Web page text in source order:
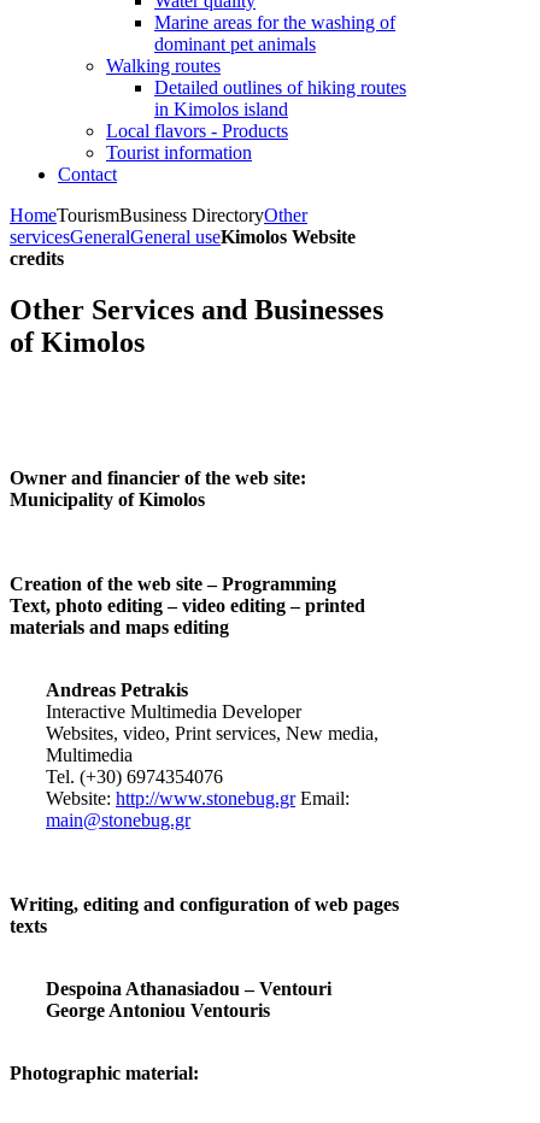
Marine areas for the washing of
dominant pet animals
Walking routes
Detailed outlines of hiking routes
in Kimolos island
Local flavors - Products
Tourist information
Contact
HomeTourismBusiness DirectoryOther
servicesGeneralGeneral useKimolos Website
credits
Other Services and Businesses
of Kimolos
Owner and financier of the web site:
Municipality of Kimolos
Creation of the web site – Programming
Text, photo editing – video editing – printed
materials and maps editing
Andreas Petrakis
Interactive Multimedia Developer
Websites, video, Print services, New media,
Multimedia
Tel. (+30) 6974354076
Website: http://www.stonebug.grEmail:
main@stonebug.gr
Writing, editing and configuration of web pages
texts
Despoina Athanasiadou – Ventouri
George Antoniou Ventouris
Photographic material: